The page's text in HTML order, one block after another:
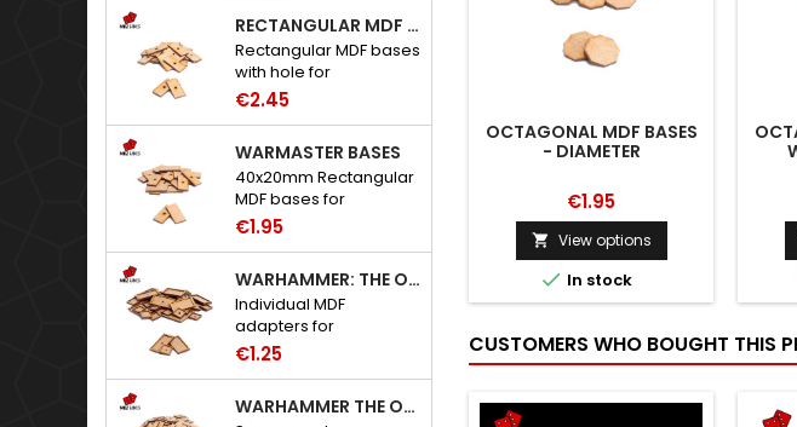
RECTANGULAR MDF BASES WITH HOLE
Rectangular MDF bases
with hole for
neodymium magnets.
€2.45
WARMASTER BASES
40x20mm Rectangular
MDF bases for
Warmaster.
€1.95
WARHAMMER: THE OLD WORLD ADAPTERS
Individual MDF
adapters for
Warhammer: The Old
€1.25
WARHAMMER THE OLD WORLD BASES
OCTAGONAL MDF BASES
- DIAMETER
€1.95
 View options
 In stock
CUSTOMERS WHO BOUGHT THIS